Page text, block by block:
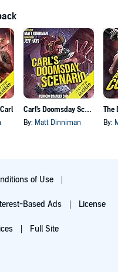
Carl's Doomsday Scenario
By: Matt Dinniman By:
of Use
Based Ads License
Full Site